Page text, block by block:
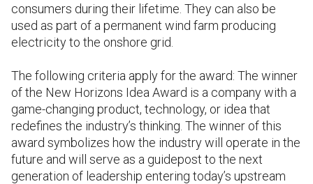
consumers during their lifetime. They can also be
used as part of a permanent wind farm producing
electricity to the onshore grid.
The following criteria apply for the award: The winner
of the New Horizons Idea Award is a company with a
game-changing product, technology, or idea that
redefines the industry’s thinking. The winner of this
award symbolizes how the industry will operate in the
future and will serve as a guidepost to the next
generation of leadership entering today’s upstream